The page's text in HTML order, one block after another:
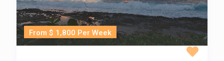
From $ 1,800 Per Week